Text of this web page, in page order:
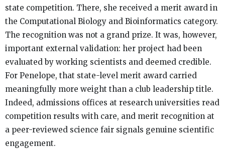
state competition. There, she received a merit award in
the Computational Biology and Bioinformatics category.
The recognition was not a grand prize. It was, however,
important external validation: her project had been
evaluated by working scientists and deemed credible.
For Penelope, that state-level merit award carried
meaningfully more weight than a club leadership title.
Indeed, admissions offices at research universities read
competition results with care, and merit recognition at
a peer-reviewed science fair signals genuine scientific
engagement.